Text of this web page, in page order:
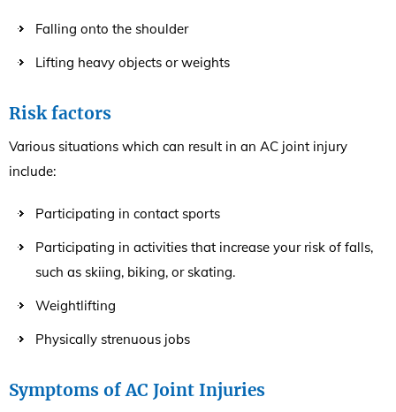
Falling onto the shoulder
Lifting heavy objects or weights
Risk factors
Various situations which can result in an AC joint injury
include:
Participating in contact sports
Participating in activities that increase your risk of falls,
such as skiing, biking, or skating.
Weightlifting
Physically strenuous jobs
Symptoms of AC Joint Injuries